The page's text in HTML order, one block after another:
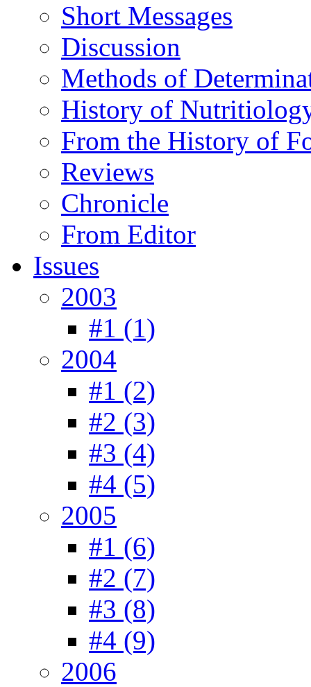
Short Messages
Discussion
Methods of
History of
From the History of
Reviews
Chronicle
From Editor
Issues
2003
#1 (1)
2004
#1 (2)
#2 (3)
#3 (4)
#4 (5)
2005
#1 (6)
#2 (7)
#3 (8)
#4 (9)
2006